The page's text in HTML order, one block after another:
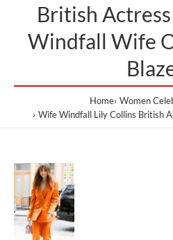
British
Windfall Wife
Home Women
Wife Windfall Lily Collins British